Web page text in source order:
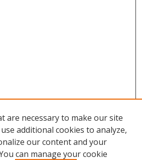
are necessary to make our site
additional cookies to analyze,
our content and your
can manage your cookie